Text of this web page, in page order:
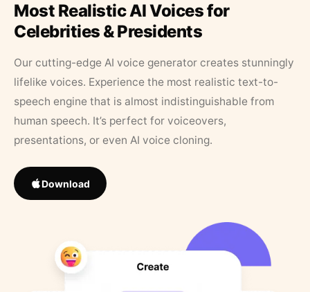
Most Realistic AI Voices for
Celebrities & Presidents
Our cutting-edge AI voice generator creates stunningly
lifelike voices. Experience the most realistic text-to-
speech engine that is almost indistinguishable from
human speech. It’s perfect for voiceovers,
presentations, or even AI voice cloning.
Download